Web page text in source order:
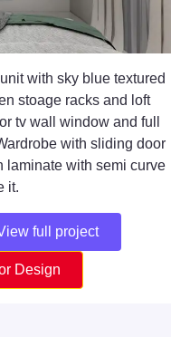
with sky blue textured
stoage racks and loft
tv wall window and full
with sliding door
laminate with semi curve
it.
full project
Design